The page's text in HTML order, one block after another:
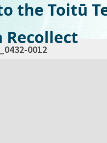
the Toitū
Recollect
0012